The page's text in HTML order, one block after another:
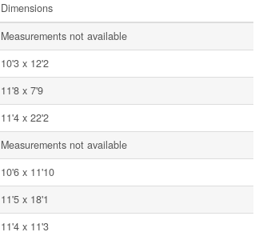
Dimensions
Measurements not available
10'3 x 12'2
11'8 x 7'9
11'4 x 22'2
Measurements not available
10'6 x 11'10
11'5 x 18'1
11'4 x 11'3